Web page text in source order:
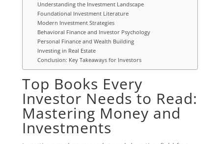
Understanding the Investment Landscape
Foundational Investment Literature
Modern Investment Strategies
Behavioral Finance and Investor Psychology
Personal Finance and Wealth Building
Investing in Real Estate
Conclusion: Key Takeaways for Investors
Top Books Every
Investor Needs to Read:
Mastering Money and
Investments